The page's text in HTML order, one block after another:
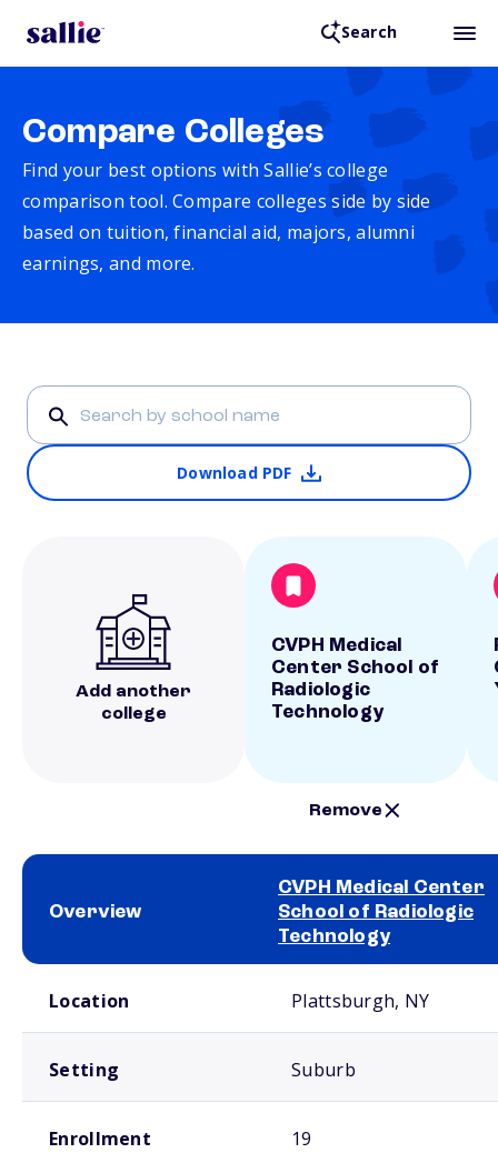
Search
Compare Colleges
Find your best options with Sallie’s college
comparison tool. Compare colleges side by side
based on tuition, financial aid, majors, alumni
earnings, and more.
Download PDF
Add another
college
CVPH Medical
Center School of
Radiologic
Technology
Remove
Overview
CVPH Medical Center
School of Radiologic
Technology
Location Plattsburgh, NY
Setting Suburb
Enrollment 19